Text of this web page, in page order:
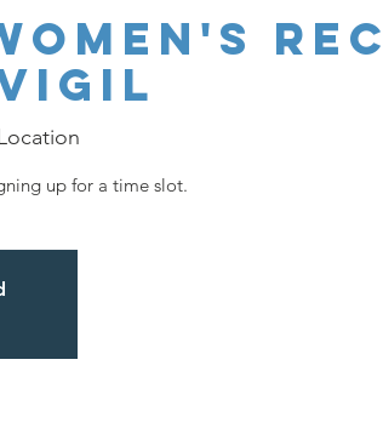
REC
up for a time slot.